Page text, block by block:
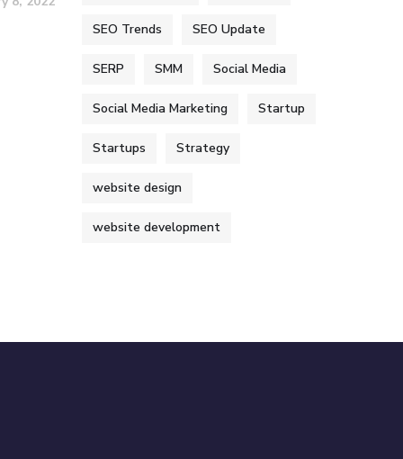
SEO Trends SEO Update
SERP SMM Social Media
Social Media Marketing Startup
Startups Strategy
website design
website development